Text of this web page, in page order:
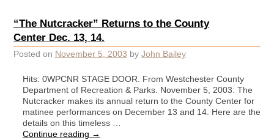
“The Nutcracker” Returns to the County
Center Dec. 13, 14.
Posted on November 5, 2003 by John Bailey
Hits: 0WPCNR STAGE DOOR. From Westchester County
Department of Recreation & Parks. November 5, 2003: The
Nutcracker makes its annual return to the County Center for
matinee performances on December 13 and 14. Here are the
details on this timeless …
Continue reading →